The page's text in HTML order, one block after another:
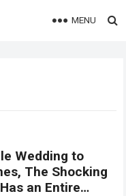
MENU
Wedding to
The Shocking
an Entire